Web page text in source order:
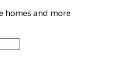
homes and more